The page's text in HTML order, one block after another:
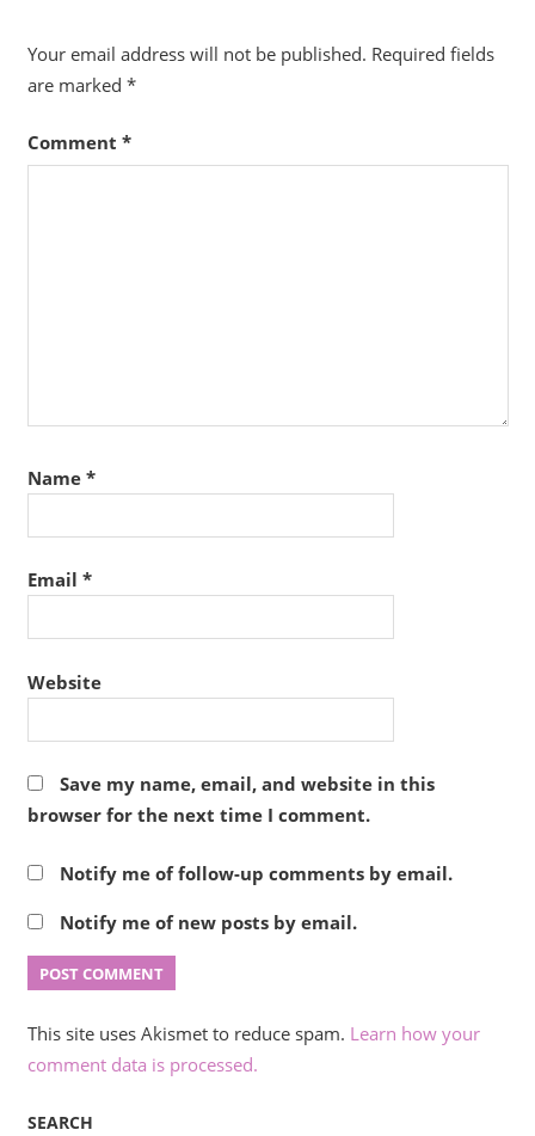
Your email address will not be published. Required fields
are marked *
Comment *
Name *
Email *
Website
Save my name, email, and website in this
browser for the next time I comment.
Notify me of follow-up comments by email.
Notify me of new posts by email.
This site uses Akismet to reduce spam. Learn how your
comment data is processed.
SEARCH